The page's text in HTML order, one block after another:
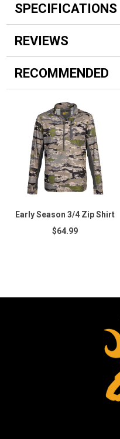
SPECIFICATIONS
REVIEWS
RECOMMENDED
Early Season 3/4 Zip Shirt
$64.99